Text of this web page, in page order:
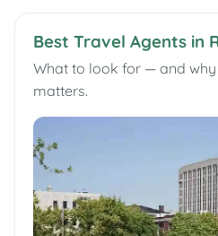
Best Travel Agents in
What to look for — and
matters.